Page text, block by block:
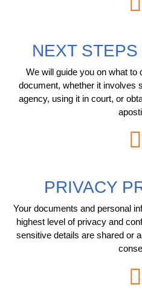
NEXT
We will guide you on what to
document, whether it involves
agency, using it in court, or
PRIVACY
Your documents and personal
highest level of privacy and
sensitive details are shared or